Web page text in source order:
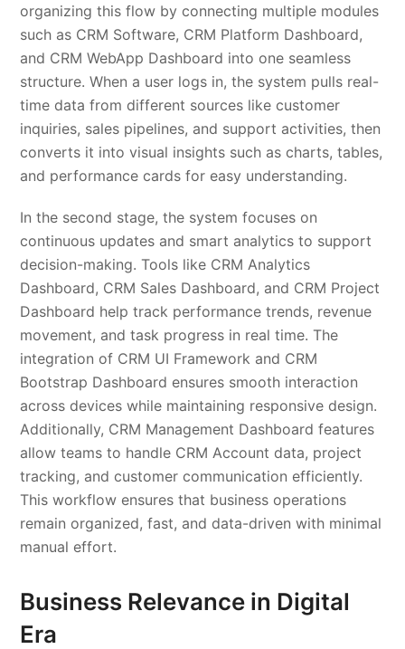
organizing this flow by connecting multiple modules
such as CRM Software, CRM Platform Dashboard,
and CRM WebApp Dashboard into one seamless
structure. When a user logs in, the system pulls real-
time data from different sources like customer
inquiries, sales pipelines, and support activities, then
converts it into visual insights such as charts, tables,
and performance cards for easy understanding.
In the second stage, the system focuses on
continuous updates and smart analytics to support
decision-making. Tools like CRM Analytics
Dashboard, CRM Sales Dashboard, and CRM Project
Dashboard help track performance trends, revenue
movement, and task progress in real time. The
integration of CRM UI Framework and CRM
Bootstrap Dashboard ensures smooth interaction
across devices while maintaining responsive design.
Additionally, CRM Management Dashboard features
allow teams to handle CRM Account data, project
tracking, and customer communication efficiently.
This workflow ensures that business operations
remain organized, fast, and data-driven with minimal
manual effort.
Business Relevance in Digital
Era